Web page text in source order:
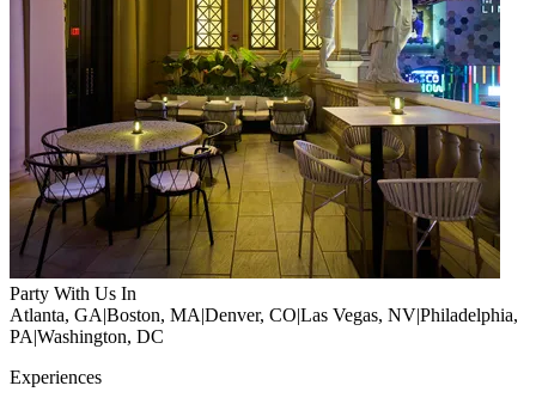
Party With Us In
Atlanta, GA|Boston, MA|Denver, CO|Las Vegas, NV|Philadelphia,
PA|Washington, DC
Experiences